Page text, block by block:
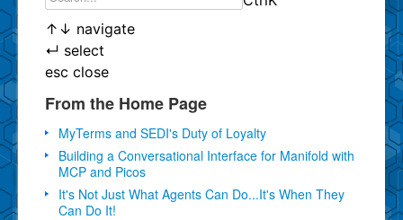
↑ ↓ navigate
↵ select
esc close
From the Home Page
MyTerms and SEDI's Duty of Loyalty
Building a Conversational Interface for Manifold with
MCP and Picos
It's Not Just What Agents Can Do...It's When They
Can Do It!